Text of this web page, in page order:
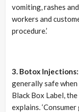
vomiting, rashes
workers and
procedure.’
3. Botox Injections:
generally safe when
Black Box Label,
explains.